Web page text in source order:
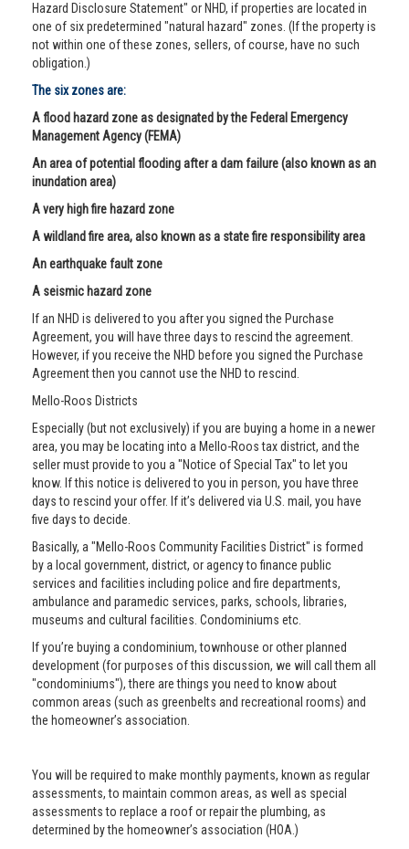
Hazard Disclosure Statement" or NHD, if properties are located in
one of six predetermined "natural hazard" zones. (If the property is
not within one of these zones, sellers, of course, have no such
obligation.)
The six zones are:
A flood hazard zone as designated by the Federal Emergency
Management Agency (FEMA)
An area of potential flooding after a dam failure (also known as an
inundation area)
A very high fire hazard zone
A wildland fire area, also known as a state fire responsibility area
An earthquake fault zone
A seismic hazard zone
If an NHD is delivered to you after you signed the Purchase
Agreement, you will have three days to rescind the agreement.
However, if you receive the NHD before you signed the Purchase
Agreement then you cannot use the NHD to rescind.
Mello-Roos Districts
Especially (but not exclusively) if you are buying a home in a newer
area, you may be locating into a Mello-Roos tax district, and the
seller must provide to you a "Notice of Special Tax" to let you
know. If this notice is delivered to you in person, you have three
days to rescind your offer. If it’s delivered via U.S. mail, you have
five days to decide.
Basically, a "Mello-Roos Community Facilities District" is formed
by a local government, district, or agency to finance public
services and facilities including police and fire departments,
ambulance and paramedic services, parks, schools, libraries,
museums and cultural facilities. Condominiums etc.
If you’re buying a condominium, townhouse or other planned
development (for purposes of this discussion, we will call them all
"condominiums"), there are things you need to know about
common areas (such as greenbelts and recreational rooms) and
the homeowner’s association.
You will be required to make monthly payments, known as regular
assessments, to maintain common areas, as well as special
assessments to replace a roof or repair the plumbing, as
determined by the homeowner’s association (HOA.)